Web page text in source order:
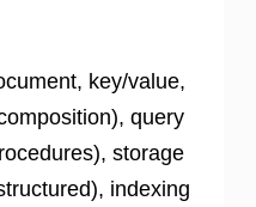
key/value,
query
storage
indexing